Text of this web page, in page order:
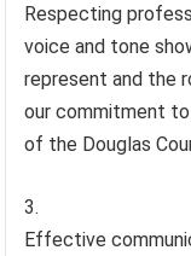
Respecting
voice and tone
represent and the
our commitment
of the Douglas
Effective